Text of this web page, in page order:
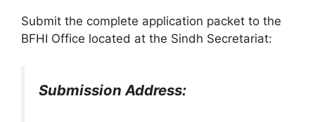
Submit the complete application packet to the
BFHI Office located at the Sindh Secretariat:
Submission Address: